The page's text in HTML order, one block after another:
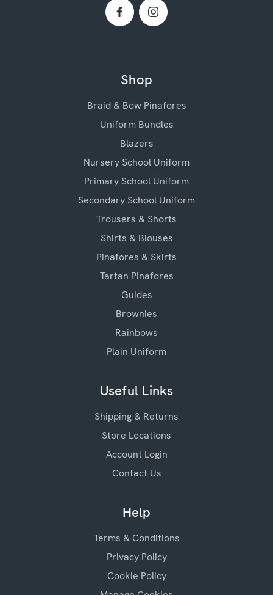
Shop
Braid & Bow Pinafores
Uniform Bundles
Blazers
Nursery School Uniform
Primary School Uniform
Secondary School Uniform
Trousers & Shorts
Shirts & Blouses
Pinafores & Skirts
Tartan Pinafores
Guides
Brownies
Rainbows
Plain Uniform
Useful Links
Shipping & Returns
Store Locations
Account Login
Contact Us
Help
Terms & Conditions
Privacy Policy
Cookie Policy